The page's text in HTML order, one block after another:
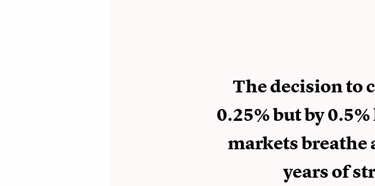
The decision to
0.25% but by
markets breathe
years of